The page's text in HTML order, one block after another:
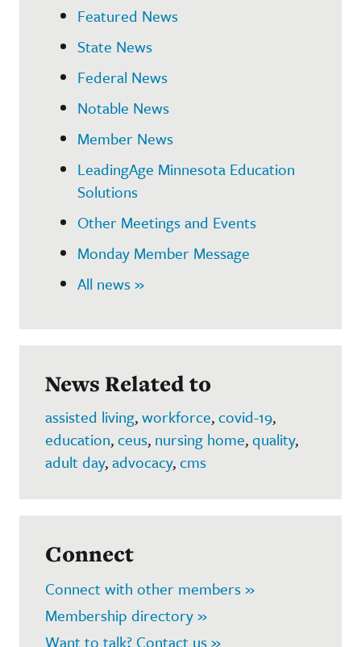
Featured News
State News
Federal News
Notable News
Member News
LeadingAge Minnesota Education
Solutions
Other Meetings and Events
Monday Member Message
All news »
News Related to
assisted living,workforce,covid-19,
education,ceus, nursing home,quality,
adult day,advocacy,cms
Connect
Connect with other members »
Membership directory »
Want to talk? Contact us »